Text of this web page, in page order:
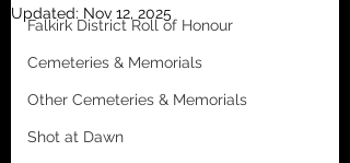
Falkirk District Roll of Honour
Cemeteries & Memorials
Other Cemeteries & Memorials
Shot at Dawn
Updated: Nov 12, 2025